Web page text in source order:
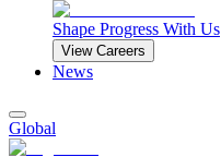
Shape Progress With Us
View Careers
News
Global